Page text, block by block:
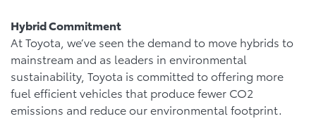
Hybrid Commitment
At Toyota, we’ve seen the demand to move hybrids to
mainstream and as leaders in environmental
sustainability, Toyota is committed to offering more
fuel efficient vehicles that produce fewer CO2
emissions and reduce our environmental footprint.